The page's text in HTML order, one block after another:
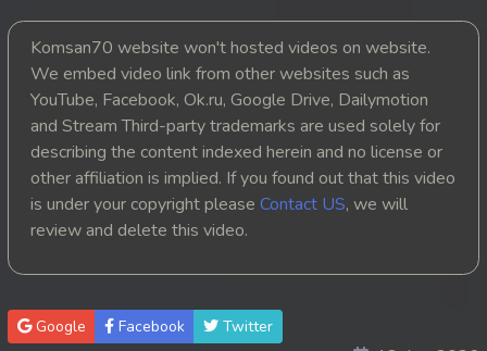
20. Oun Chea Mekh Bong Chea Dey
21. Oun Chea Mekh Bong Chea Dey
22. Oun Chea Mekh Bong Chea Dey
23. Oun Chea Mekh Bong Chea Dey
24. Oun Chea Mekh Bong Chea Dey
25. Oun Chea Mekh Bong Chea Dey
Komsan70 website won't hosted videos on website.
We embed video link from other websites such as
YouTube, Facebook, Ok.ru, Google Drive, Dailymotion
and Stream Third-party trademarks are used solely for
describing the content indexed herein and no license or
other affiliation is implied. If you found out that this video
is under your copyright please Contact US, we will
review and delete this video.
Google Facebook Twitter